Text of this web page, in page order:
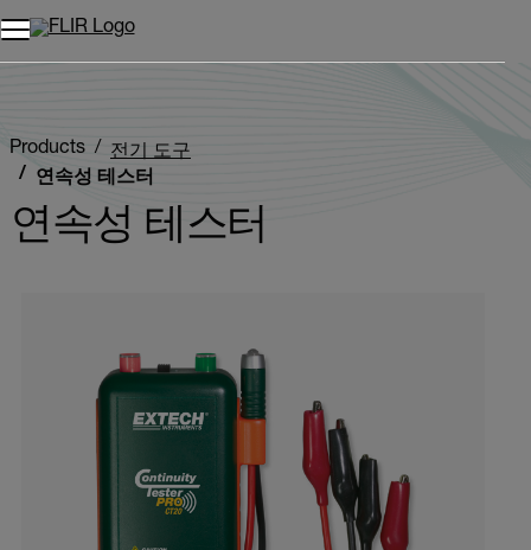
Products
전기 도구
연속성 테스터
연속성 테스터